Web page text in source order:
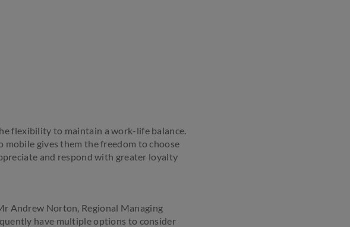
flexibility to maintain a work-life balance.
gives them the freedom to choose
and respond with greater loyalty
Andrew Norton, Regional Managing
have multiple options to consider